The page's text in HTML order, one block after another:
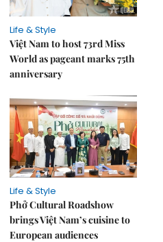
Life & Style
Việt Nam to host 73rd Miss
World as pageant marks 75th
anniversary
Life & Style
Phở Cultural Roadshow
brings Việt Nam’s cuisine to
European audiences